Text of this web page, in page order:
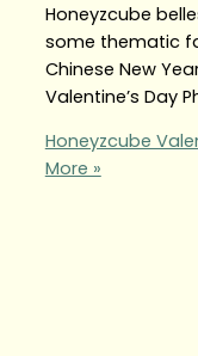
Honeyzcube
some thematic
Chinese New
Valentine’s Day
Honeyzcube
More »